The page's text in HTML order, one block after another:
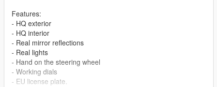
Features:
- HQ exterior
- HQ interior
- Real mirror reflections
- Real lights
- Hand on the steering wheel
- Working dials
- EU license plate.